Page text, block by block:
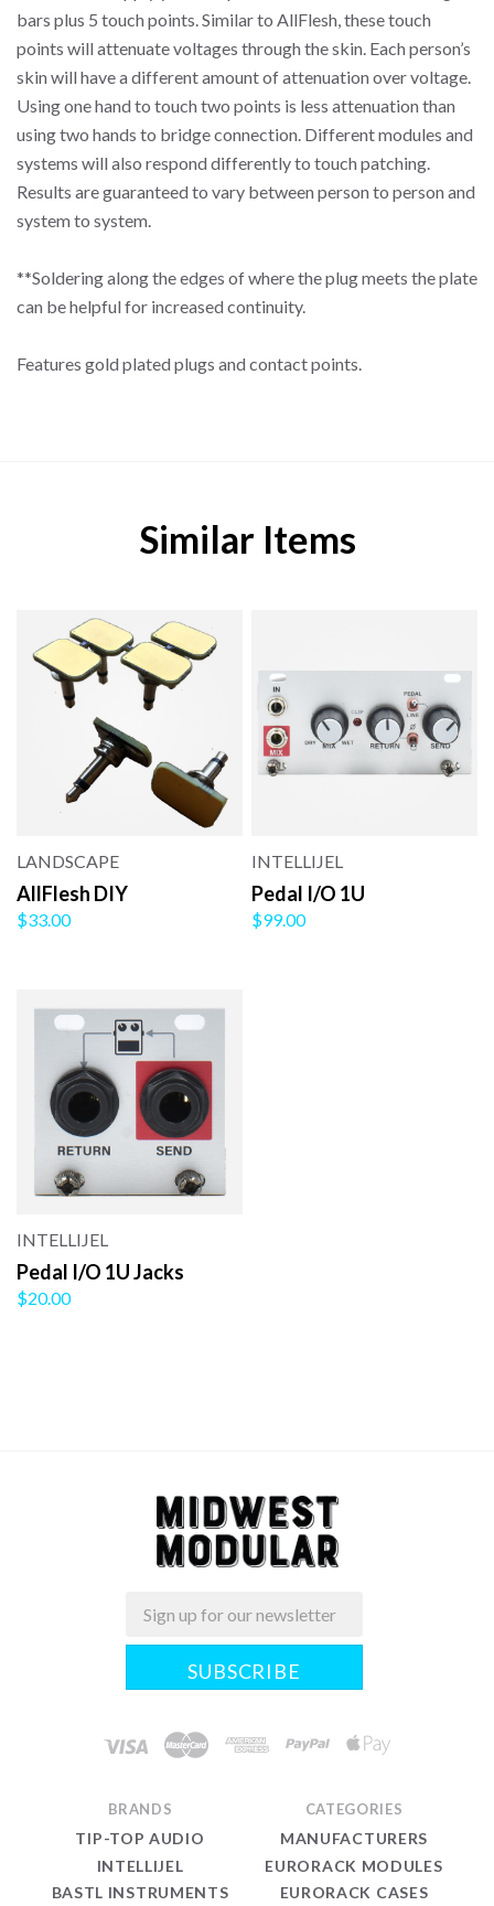
bars plus 5 touch points. Similar to AllFlesh, these touch
points will attenuate voltages through the skin. Each person’s
skin will have a different amount of attenuation over voltage.
Using one hand to touch two points is less attenuation than
using two hands to bridge connection. Different modules and
systems will also respond differently to touch patching.
Results are guaranteed to vary between person to person and
system to system.
**Soldering along the edges of where the plug meets the plate
can be helpful for increased continuity.
Features gold plated plugs and contact points.
Similar Items
LANDSCAPE
AllFlesh DIY
$33.00
INTELLIJEL
Pedal I/O 1U
$99.00
INTELLIJEL
Pedal I/O 1U Jacks
$20.00
Midwest
Modular
Email
CATEGORIES
MANUFACTURERS
EURORACK MODULES
EURORACK CASES
BRANDS
TIP-TOP AUDIO
INTELLIJEL
BASTL INSTRUMENTS